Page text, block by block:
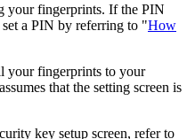
your fingerprints. If the PIN
set a PIN by referring to "How
your fingerprints to your
that the setting screen is
key setup screen, refer to